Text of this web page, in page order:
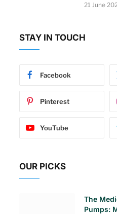
21 June
STAY IN TOUCH
Facebook
Pinterest
YouTube
OUR PICKS
The
Pumps: